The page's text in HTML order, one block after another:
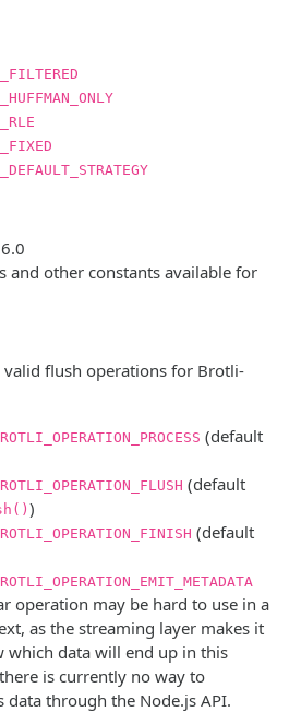
and other constants available for
flush operations for Brotli-
(default
(default
)
(default
operation may be hard to use in a
as the streaming layer makes it
which data will end up in this
is currently no way to
data through the Node.js API.